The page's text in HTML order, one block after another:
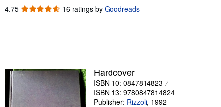
Rare Books
Start Selling
Help
4.75 4.75
16 ratings by Goodreads
Hardcover
ISBN 10: 0847814823
ISBN 13: 9780847814824
Publisher: Rizzoli, 1992